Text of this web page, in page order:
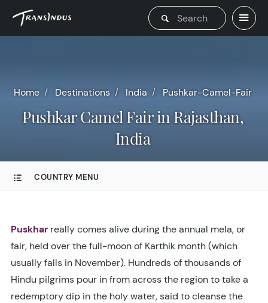
Home Destinations India Pushkar-Camel-Fair
Pushkar Camel Fair in Rajasthan,
India
COUNTRY MENU
Puskhar really comes alive during the annual mela, or
fair, held over the full-moon of Karthik month (which
usually falls in November). Hundreds of thousands of
Hindu pilgrims pour in from across the region to take a
redemptory dip in the holy water, said to cleanse the